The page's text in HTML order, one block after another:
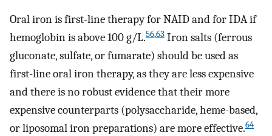
Oral iron is first-line therapy for NAID and for IDA if
hemoglobin is above 100 g/L.56,63 Iron salts (ferrous
gluconate, sulfate, or fumarate) should be used as
first-line oral iron therapy, as they are less expensive
and there is no robust evidence that their more
expensive counterparts (polysaccharide, heme-based,
or liposomal iron preparations) are more effective.64